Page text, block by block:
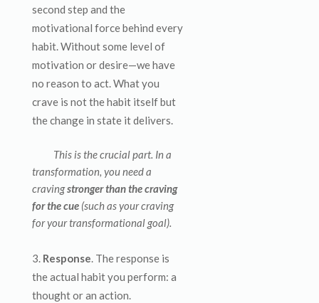
second step and the
motivational force behind every
habit. Without some level of
motivation or desire—we have
no reason to act. What you
crave is not the habit itself but
the change in state it delivers.
This is the crucial part. In a
transformation, you need a
cravingstronger than the craving
for the cue(such as your craving
for your transformational goal).
Response. The response is
the actual habit you perform: a
thought or an action.